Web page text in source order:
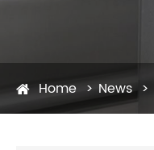
Home News